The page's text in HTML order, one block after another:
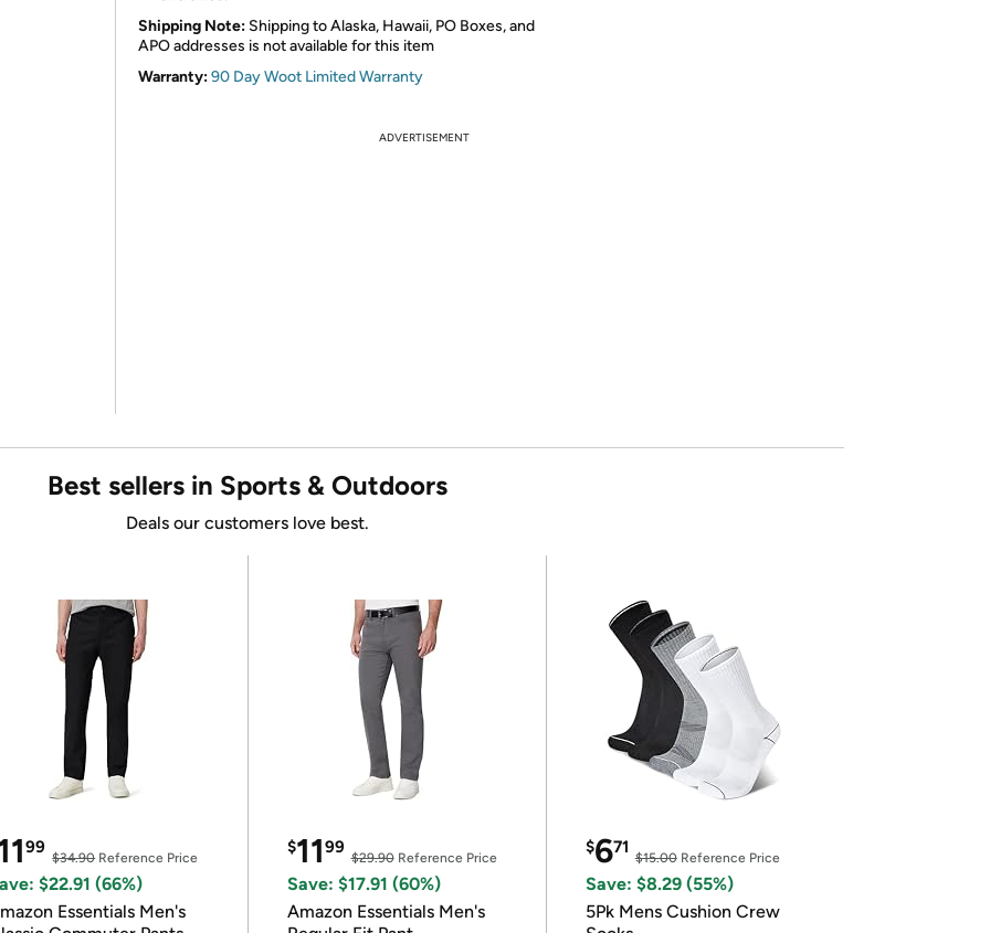
Shipping Note: Shipping to Alaska, Hawaii, PO Boxes, and
APO addresses is not available for this item
Warranty:90 Day Woot Limited Warranty
ADVERTISEMENT
Best sellers in Sports & Outdoors
Deals our customers love best.
99
$34.90Reference Price
$22.91 (66%)
Essentials Men's
$1199
$29.90Reference Price
Save: $17.91 (60%)
Amazon Essentials Men's
$671
$15.00Reference Price
Save: $8.29 (55%)
5Pk Mens Cushion Crew